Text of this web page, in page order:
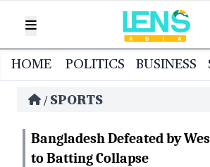
HOME POLITICS BUSINESS
/ SPORTS
Bangladesh Defeated by
to Batting Collapse